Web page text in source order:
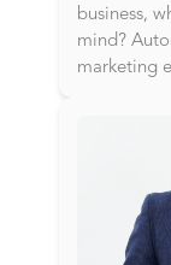
business,
mind?
marketing